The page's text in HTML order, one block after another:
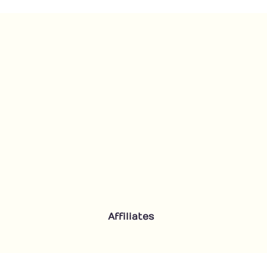
Affiliates